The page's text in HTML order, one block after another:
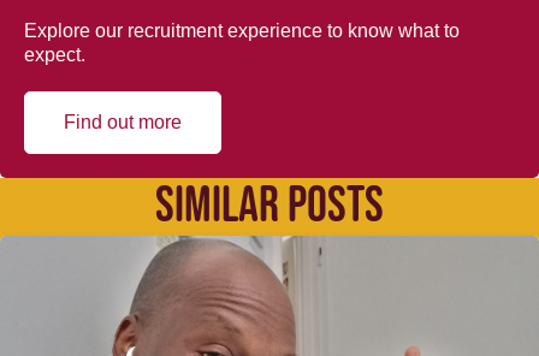
Explore our recruitment experience to know what to
expect.
Find out more
SIMILAR POSTS